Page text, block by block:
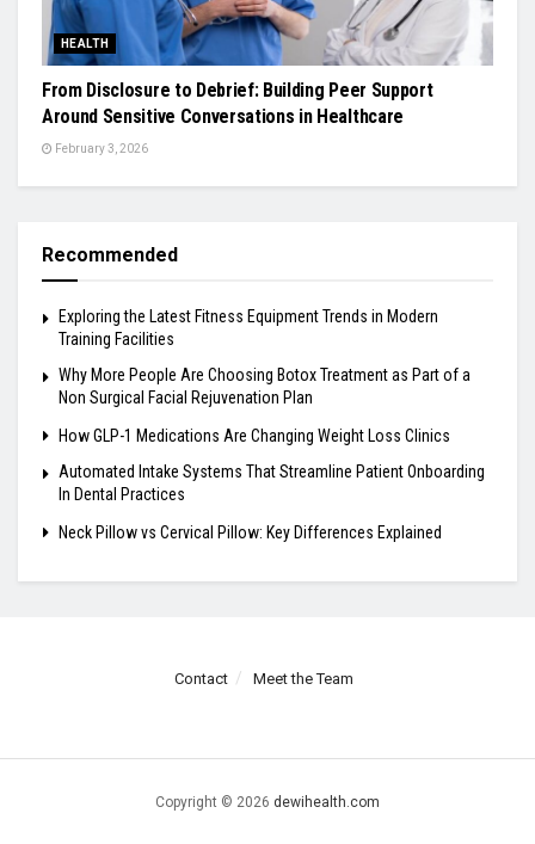
HEALTH
From Disclosure to Debrief: Building Peer Support
Around Sensitive Conversations in Healthcare
February 3, 2026
Recommended
Exploring the Latest Fitness Equipment Trends in Modern
Training Facilities
Why More People Are Choosing Botox Treatment as Part of a
Non Surgical Facial Rejuvenation Plan
How GLP-1 Medications Are Changing Weight Loss Clinics
Automated Intake Systems That Streamline Patient Onboarding
In Dental Practices
Neck Pillow vs Cervical Pillow: Key Differences Explained
Contact Meet the Team
Copyright © 2026 dewihealth.com